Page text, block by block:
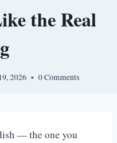
the Real
2026 0 Comments
— the one you